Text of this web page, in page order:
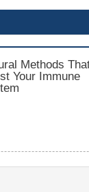
Methods
Your Immune